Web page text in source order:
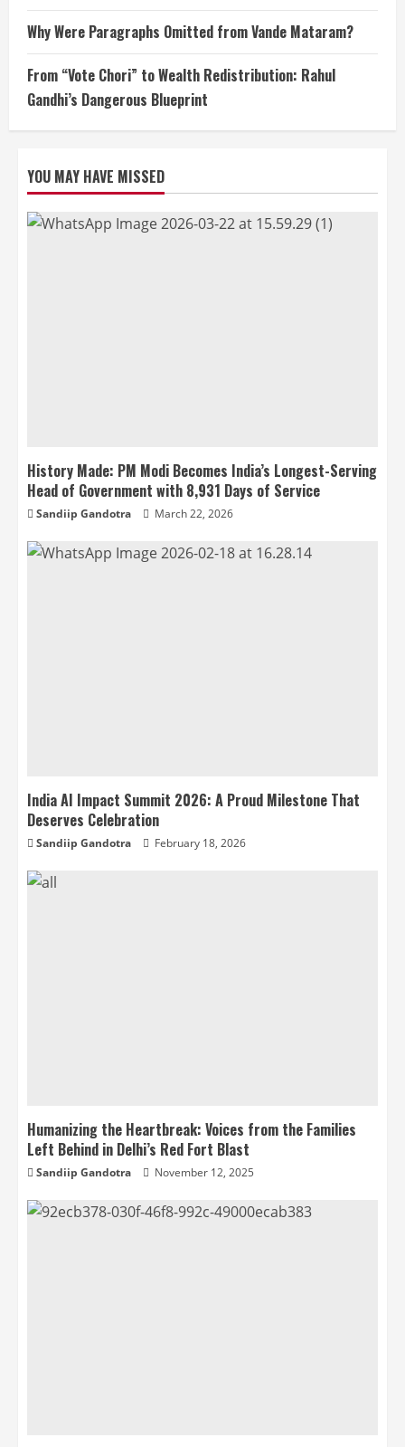
Why Were Paragraphs Omitted from Vande Mataram?
From “Vote Chori” to Wealth Redistribution: Rahul
Gandhi’s Dangerous Blueprint
YOU MAY HAVE MISSED
History Made: PM Modi Becomes India’s Longest-Serving
Head of Government with 8,931 Days of Service
Sandiip Gandotra March 22, 2026
India AI Impact Summit 2026: A Proud Milestone That
Deserves Celebration
Sandiip Gandotra February 18, 2026
Humanizing the Heartbreak: Voices from the Families
Left Behind in Delhi’s Red Fort Blast
Sandiip Gandotra November 12, 2025